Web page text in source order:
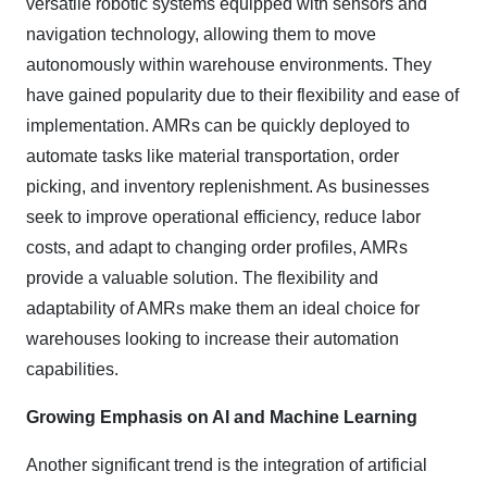
navigation technology, allowing them to move
autonomously within warehouse environments. They
have gained popularity due to their flexibility and ease of
implementation. AMRs can be quickly deployed to
automate tasks like material transportation, order
picking, and inventory replenishment. As businesses
seek to improve operational efficiency, reduce labor
costs, and adapt to changing order profiles, AMRs
provide a valuable solution. The flexibility and
adaptability of AMRs make them an ideal choice for
warehouses looking to increase their automation
capabilities.
Growing Emphasis on AI and Machine Learning
Another significant trend is the integration of artificial